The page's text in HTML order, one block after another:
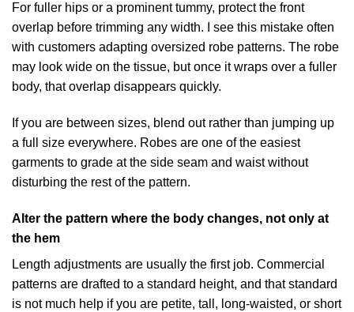
For fuller hips or a prominent tummy, protect the front
overlap before trimming any width. I see this mistake often
with customers adapting oversized robe patterns. The robe
may look wide on the tissue, but once it wraps over a fuller
body, that overlap disappears quickly.
If you are between sizes, blend out rather than jumping up
a full size everywhere. Robes are one of the easiest
garments to grade at the side seam and waist without
disturbing the rest of the pattern.
Alter the pattern where the body changes, not only at
the hem
Length adjustments are usually the first job. Commercial
patterns are drafted to a standard height, and that standard
is not much help if you are petite, tall, long-waisted, or short